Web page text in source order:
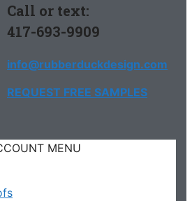
Call or text:
417-693-9909
info@rubberduckdesign.com
REQUEST FREE SAMPLES
MENU